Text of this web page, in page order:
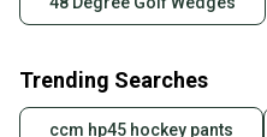
Trending Searches
ccm hp45 hockey pants